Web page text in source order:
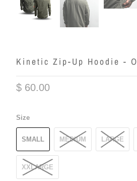
Kinetic Zip-Up Hoodie -
$ 60.00
Size
SMALL MEDIUM LARGE
XXLARGE